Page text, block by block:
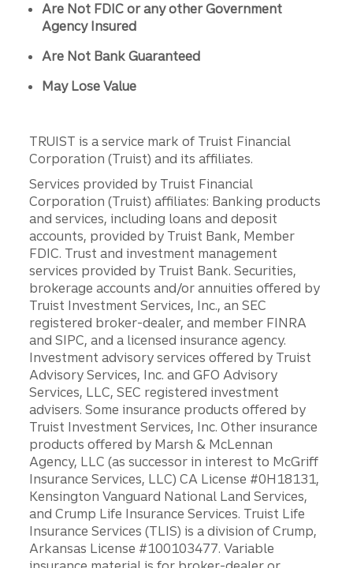
Are Not FDIC or any other Government
Agency Insured
Are Not Bank Guaranteed
May Lose Value
TRUIST is a service mark of Truist Financial
Corporation (Truist) and its affiliates.
Services provided by Truist Financial
Corporation (Truist) affiliates: Banking products
and services, including loans and deposit
accounts, provided by Truist Bank, Member
FDIC. Trust and investment management
services provided by Truist Bank. Securities,
brokerage accounts and/or annuities offered by
Truist Investment Services, Inc., an SEC
registered broker-dealer, and member FINRA
and SIPC, and a licensed insurance agency.
Investment advisory services offered by Truist
Advisory Services, Inc. and GFO Advisory
Services, LLC, SEC registered investment
advisers. Some insurance products offered by
Truist Investment Services, Inc. Other insurance
products offered by Marsh & McLennan
Agency, LLC (as successor in interest to McGriff
Insurance Services, LLC) CA License #0H18131,
Kensington Vanguard National Land Services,
and Crump Life Insurance Services. Truist Life
Insurance Services (TLIS) is a division of Crump,
Arkansas License #100103477. Variable